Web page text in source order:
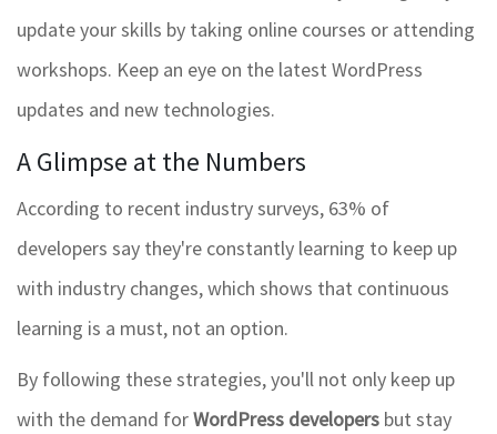
update your skills by taking online courses or attending
workshops. Keep an eye on the latest WordPress
updates and new technologies.
A Glimpse at the Numbers
According to recent industry surveys, 63% of
developers say they're constantly learning to keep up
with industry changes, which shows that continuous
learning is a must, not an option.
By following these strategies, you'll not only keep up
with the demand forWordPress developers but stay